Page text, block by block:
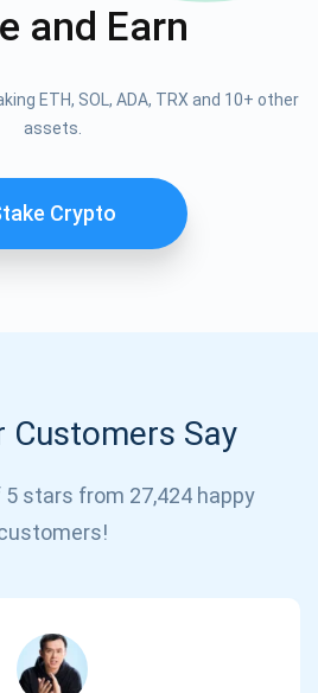
and Earn
ETH, SOL, ADA, TRX and 10+ other
assets.
Crypto
Customers Say
5 stars from 27,424 happy
for Updates
the latest project updates and